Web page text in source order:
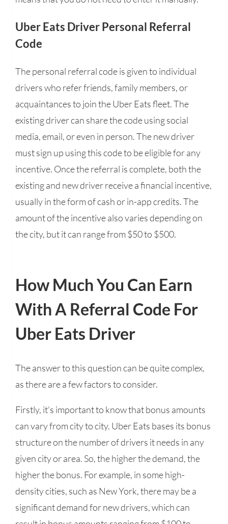
Uber Eats Driver Personal Referral
Code
The personal referral code is given to individual
drivers who refer friends, family members, or
acquaintances to join the Uber Eats fleet. The
existing driver can share the code using social
media, email, or even in person. The new driver
must sign up using this code to be eligible for any
incentive. Once the referral is complete, both the
existing and new driver receive a financial incentive,
usually in the form of cash or in-app credits. The
amount of the incentive also varies depending on
the city, but it can range from $50 to $500.
How Much You Can Earn
With A Referral Code For
Uber Eats Driver
The answer to this question can be quite complex,
as there are a few factors to consider.
Firstly, it's important to know that bonus amounts
can vary from city to city. Uber Eats bases its bonus
structure on the number of drivers it needs in any
given city or area. So, the higher the demand, the
higher the bonus. For example, in some high-
density cities, such as New York, there may be a
significant demand for new drivers, which can